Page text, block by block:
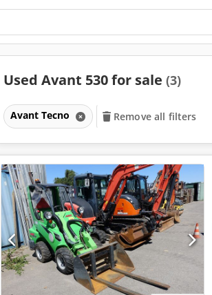
Used Avant 530 for sale (3)
Avant Tecno Remove all filters